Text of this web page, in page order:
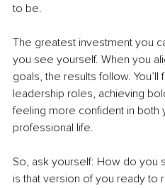
to be.
The greatest investment you
you see yourself. When you
goals, the results follow.
leadership roles, achieving
feeling more confident in both
professional life.
So, ask yourself: How do you
is that version of you ready to